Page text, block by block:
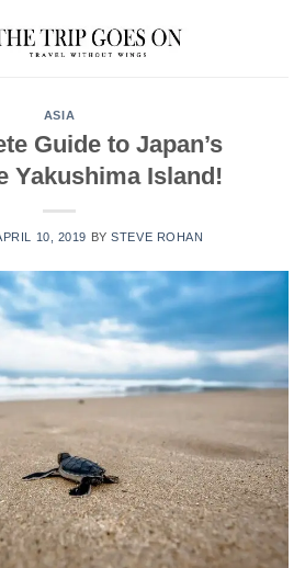
ASIA
Guide to Japan’s
Yakushima Island!
10, 2019 BYSTEVE ROHAN